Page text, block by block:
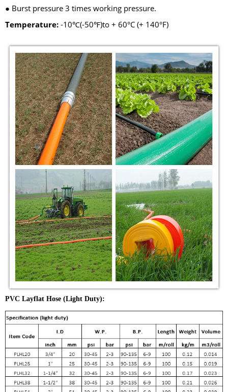
● Burst pressure 3 times working pressure.
Temperature: -10℃(-50℉)to + 60°C (+ 140°F)
PVC Layflat Hose (Light Duty):